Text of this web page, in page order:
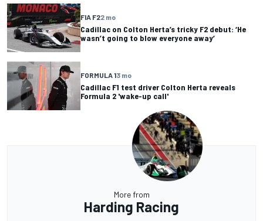
FIA F22 mo
Cadillac on Colton Herta’s tricky F2 debut: ‘He
wasn’t going to blow everyone away’
FORMULA 13 mo
Cadillac F1 test driver Colton Herta reveals
Formula 2 'wake-up call'
More from
Harding Racing